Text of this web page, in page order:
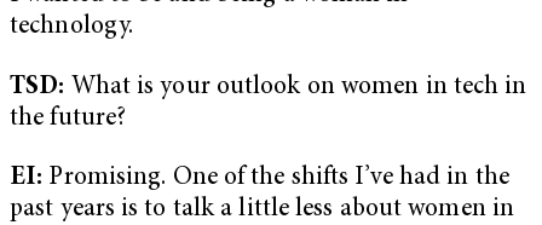
technology.
TSD: What is your outlook on women in tech in
the future?
EI: Promising. One of the shifts I’ve had in the
past years is to talk a little less about women in